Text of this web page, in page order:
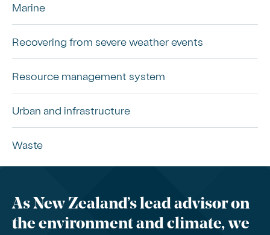
Marine
Recovering from severe weather events
Resource management system
Urban and infrastructure
Waste
As New Zealand’s lead advisor on
the environment and climate, we